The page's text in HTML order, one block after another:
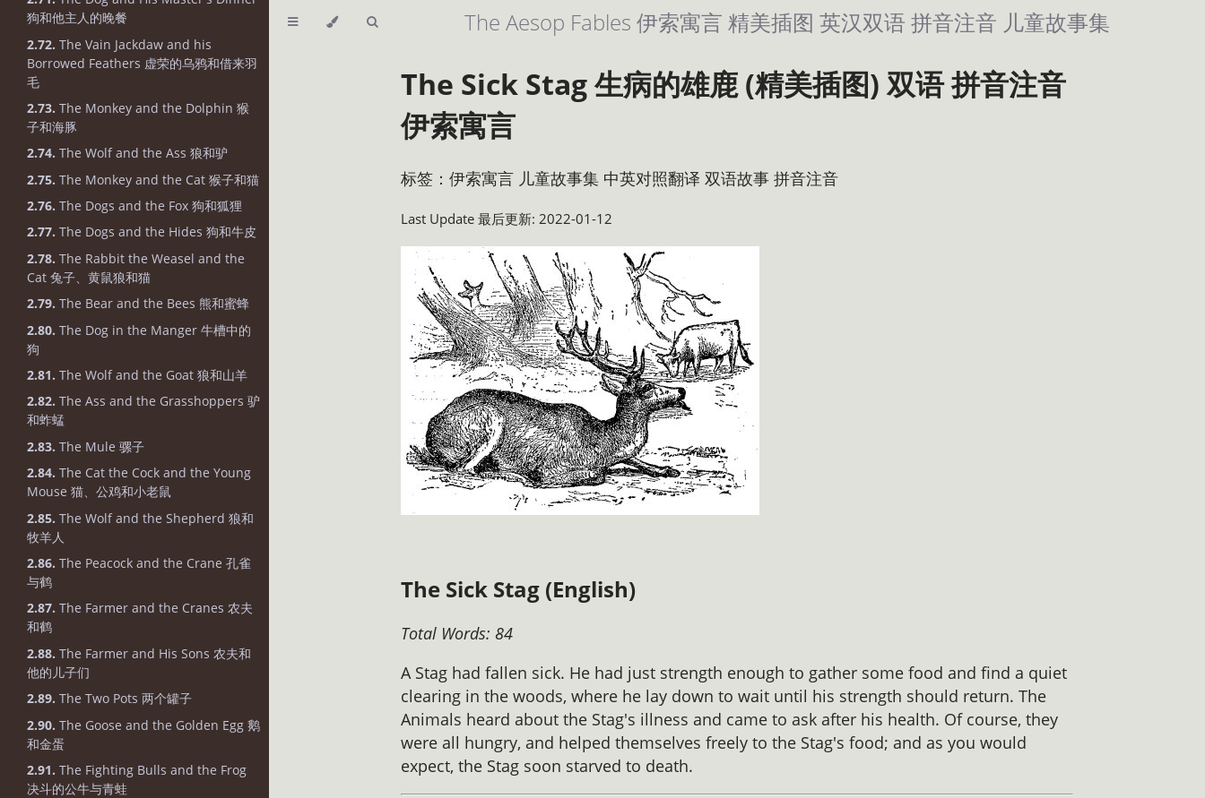
狗和他主人的晚餐
2.72. The Vain Jackdaw and his
Borrowed Feathers 虚荣的乌鸦和借来羽
毛
2.73. The Monkey and the Dolphin 猴
子和海豚
2.74. The Wolf and the Ass 狼和驴
2.75. The Monkey and the Cat 猴子和猫
2.76. The Dogs and the Fox 狗和狐狸
2.77. The Dogs and the Hides 狗和牛皮
2.78. The Rabbit the Weasel and the
Cat 兔子、黄鼠狼和猫
2.79. The Bear and the Bees 熊和蜜蜂
2.80. The Dog in the Manger 牛槽中的
狗
2.81. The Wolf and the Goat 狼和山羊
2.82. The Ass and the Grasshoppers 驴
和蚱蜢
2.83. The Mule 骡子
2.84. The Cat the Cock and the Young
Mouse 猫、公鸡和小老鼠
2.85. The Wolf and the Shepherd 狼和
牧羊人
2.86. The Peacock and the Crane 孔雀
与鹤
2.87. The Farmer and the Cranes 农夫
和鹤
2.88. The Farmer and His Sons 农夫和
他的儿子们
2.89. The Two Pots 两个罐子
2.90. The Goose and the Golden Egg 鹅
和金蛋
2.91. The Fighting Bulls and the Frog
决斗的公牛与青蛙
The Aesop Fables 伊索寓言 精美插图 英汉双语 拼音注音 儿童故事集
The Sick Stag 生病的雄鹿 (精美插图) 双语 拼音注音
伊索寓言
标签：伊索寓言 儿童故事集 中英对照翻译 双语故事 拼音注音
Last Update 最后更新: 2022-01-12
The Sick Stag (English)
Total Words: 84
A Stag had fallen sick. He had just strength enough to gather some food and find a quiet
clearing in the woods, where he lay down to wait until his strength should return. The
Animals heard about the Stag's illness and came to ask after his health. Of course, they
were all hungry, and helped themselves freely to the Stag's food; and as you would
expect, the Stag soon starved to death.